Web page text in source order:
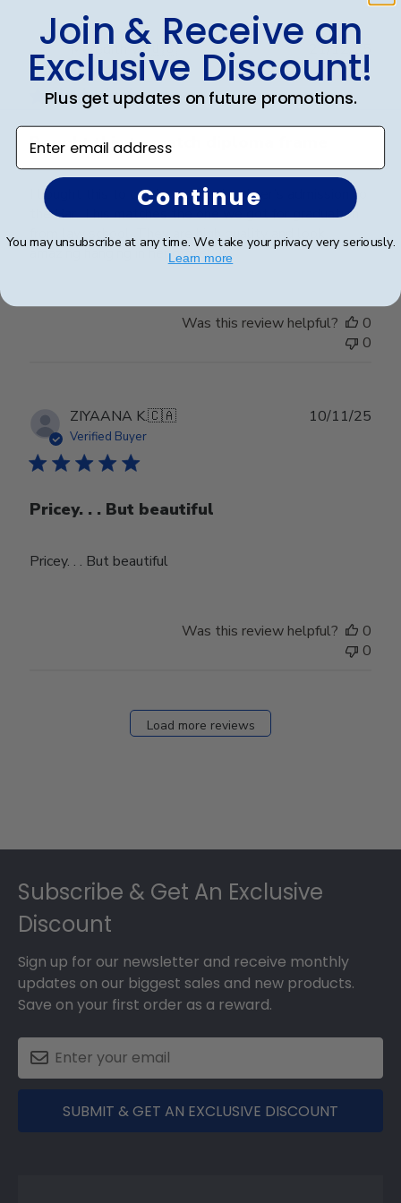
Meredith W.🇺🇸
Verified Buyer
Bought this to match diploma frame
I bought this to celebrate my daughter’s admission to
the Bar. This matches the one we got for graduation
from law school. They are high quality and look
amazing hanging in her office!
21/12/25
Was this review helpful?
0
0
ZIYAANA K.🇨🇦
Verified Buyer
Pricey. . . But beautiful
Pricey. . . But beautiful
10/11/25
Was this review helpful?
0
0
Load more reviews
Subscribe & Get An Exclusive
Discount
Sign up for our newsletter and receive monthly
updates on our biggest sales and new products.
Save on your first order as a reward.
SUBMIT & GET AN EXCLUSIVE DISCOUNT
Join & Receive an
Exclusive Discount!
Plus get updates on future promotions.
Enter email address
Continue
You may unsubscribe at any time. We take your privacy very seriously.
Learn more